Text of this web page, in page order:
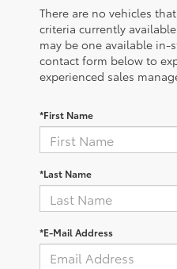
There are no vehicles
criteria currently
may be one available in-
contact form below to
experienced sales
*First Name
*Last Name
*E-Mail Address